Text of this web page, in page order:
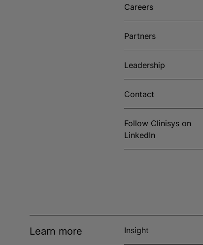
Careers
Partners
Leadership
Contact
Follow Clinisys on
LinkedIn
Learn more Insight